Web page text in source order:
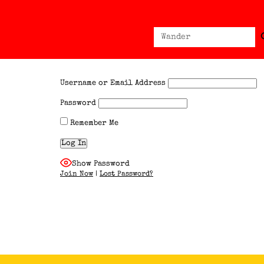
Search
for:
Username or Email Address
Password
Remember Me
Show Password
Join Now | Lost Password?